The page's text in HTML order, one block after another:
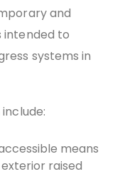
and
intended to
systems in
means
raised